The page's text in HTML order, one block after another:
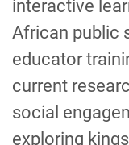
interactive
African public
educator
current
social
exploring